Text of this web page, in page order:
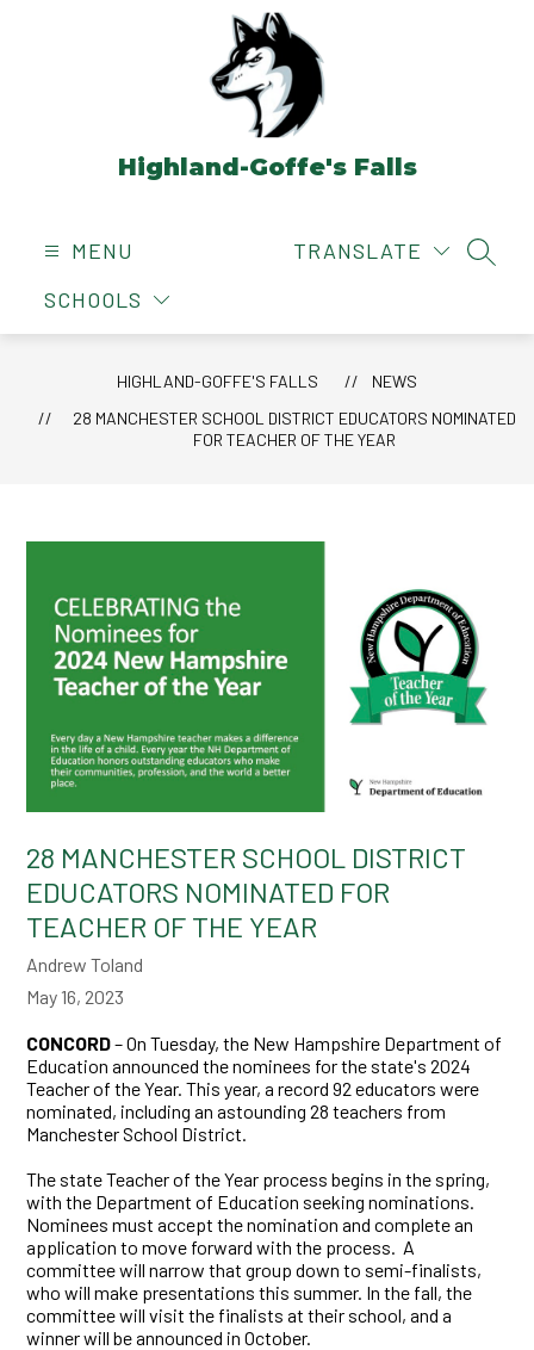
Highland-Goffe's Falls
MENU
SCHOOLS
TRANSLATE
HIGHLAND-GOFFE'S FALLS
NEWS
28 MANCHESTER SCHOOL DISTRICT EDUCATORS NOMINATED
FOR TEACHER OF THE YEAR
28 MANCHESTER SCHOOL DISTRICT
EDUCATORS NOMINATED FOR
TEACHER OF THE YEAR
Andrew Toland
May 16, 2023
CONCORD– On Tuesday, the New Hampshire Department of
Education announced the nominees for the state's 2024
Teacher of the Year. This year, a record 92 educators were
nominated, including an astounding 28 teachers from
Manchester School District.
The state Teacher of the Year process begins in the spring,
with the Department of Education seeking nominations.
Nominees must accept the nomination and complete an
application to move forward with the process. A
committee will narrow that group down to semi-finalists,
who will make presentations this summer. In the fall, the
committee will visit the finalists at their school, and a
winner will be announced in October.